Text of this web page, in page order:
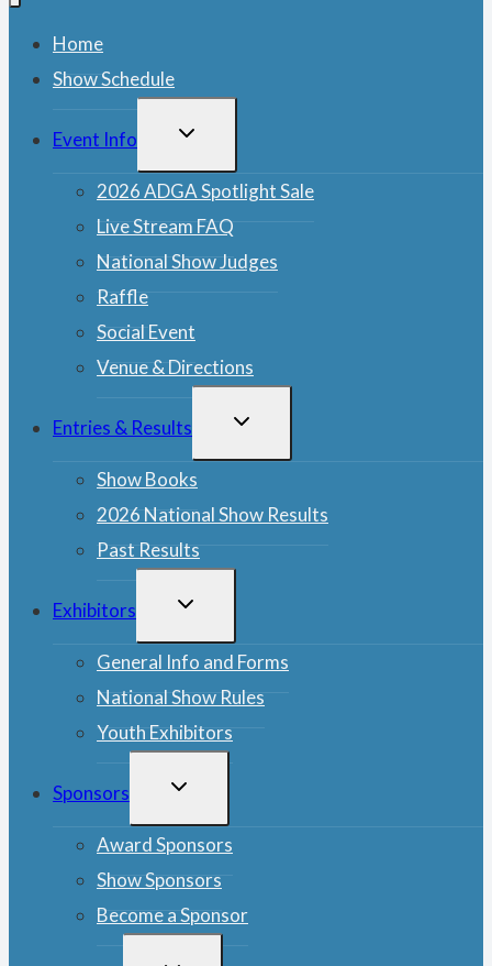
Home
Show Schedule
Event Info
TOGGLE
2026 ADGA Spotlight Sale
Live Stream FAQ
National Show Judges
Raffle
Social Event
Venue & Directions
Entries & Results
TOGGLE
Show Books
2026 National Show Results
Past Results
Exhibitors
TOGGLE
General Info and Forms
National Show Rules
Youth Exhibitors
Sponsors
TOGGLE
Award Sponsors
Show Sponsors
Become a Sponsor